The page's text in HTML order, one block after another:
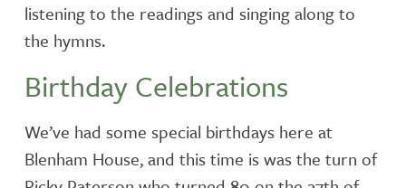
listening to the readings and singing along to
the hymns.
Birthday Celebrations
We’ve had some special birthdays here at
Blenham House, and this time is was the turn of